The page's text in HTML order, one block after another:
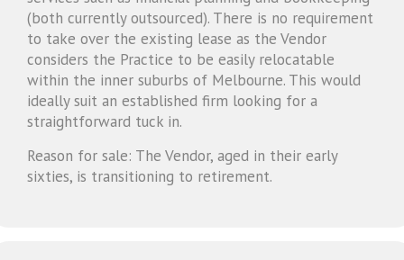
(both currently outsourced). There is no requirement
to take over the existing lease as the Vendor
considers the Practice to be easily relocatable
within the inner suburbs of Melbourne. This would
ideally suit an established firm looking for a
straightforward tuck in.
Reason for sale: The Vendor, aged in their early
sixties, is transitioning to retirement.